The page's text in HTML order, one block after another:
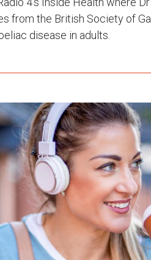
from the British Society of
disease in adults.